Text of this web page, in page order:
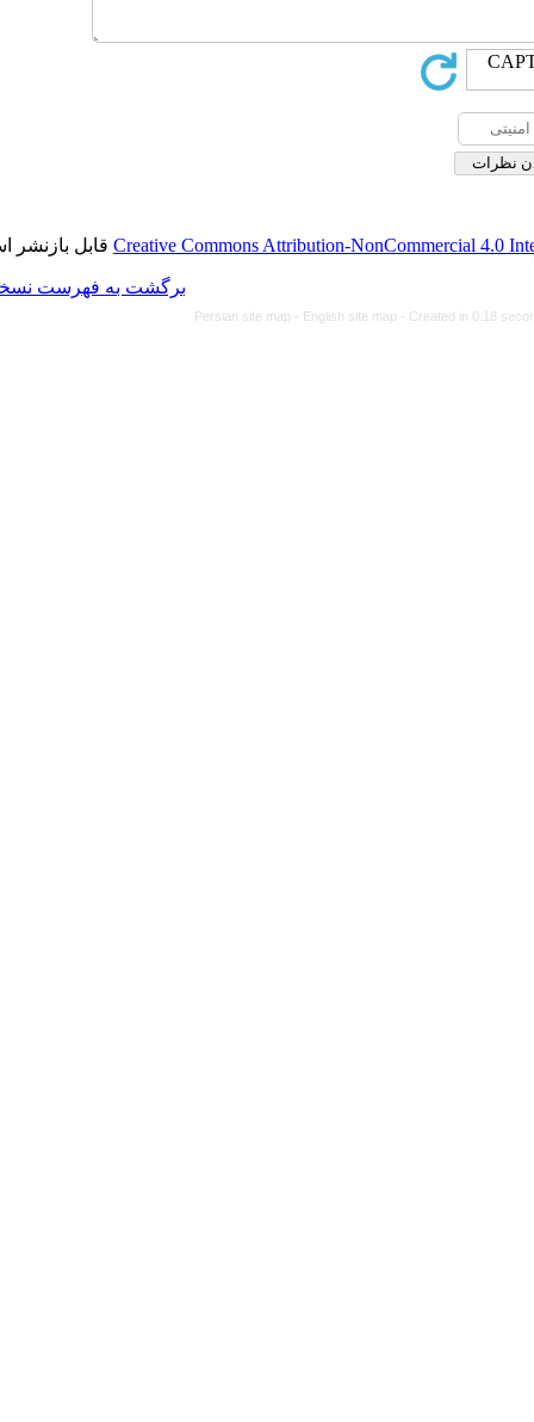
Creative Commonsقابل بازنشر است.
برگشت به فهرست نسخه ها
Persian site map -